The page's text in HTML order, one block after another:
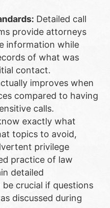
Detailed call
provide attorneys
information while
of what was
contact.
improves when
compared to having
calls.
exactly what
topics to avoid,
privilege
practice of law
detailed
crucial if questions
discussed during